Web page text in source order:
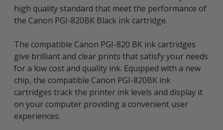
high quality standard that meet the performance of
the Canon PGI-820BK Black ink cartridge.
The compatible Canon PGI-820 BK ink cartridges
give brilliant and clear prints that satisfy your needs
for a low cost and quality ink. Equipped with a new
chip, the compatible Canon PGI-820BK ink
cartridges track the printer ink levels and display it
on your computer providing a convenient user
experiences.